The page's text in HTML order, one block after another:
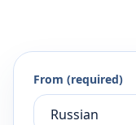
From (required)